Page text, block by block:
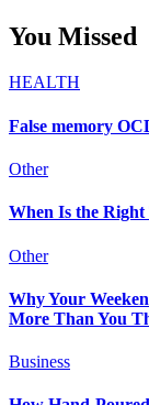
You Missed
HEALTH
False memory
Other
When Is the
Other
Why Your
More Than You
Business